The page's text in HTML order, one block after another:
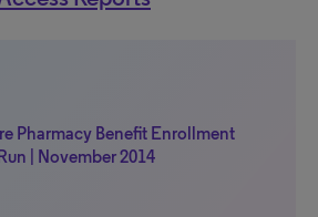
Pharmacy Benefit Enrollment
| November 2014